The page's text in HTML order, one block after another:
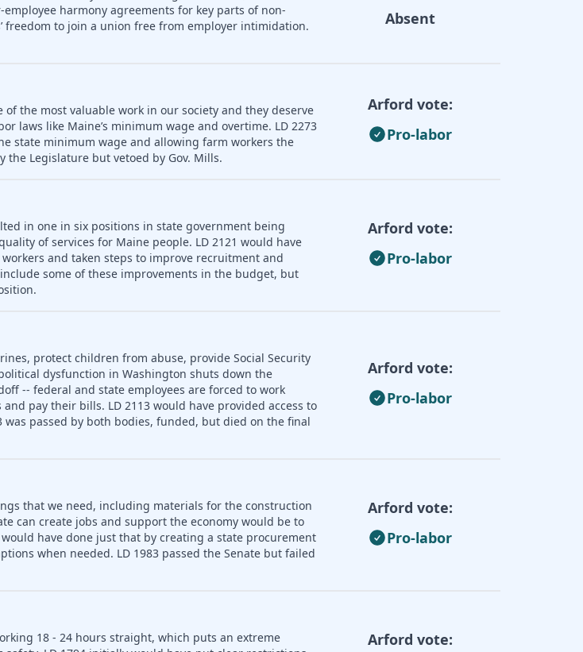
harmony agreements for key parts of non-
freedom to join a union free from employer intimidation.
Absent
the most valuable work in our society and they deserve
laws like Maine’s minimum wage and overtime. LD 2273
state minimum wage and allowing farm workers the
Legislature but vetoed by Gov. Mills.
Arford vote:
Pro-labor
in one in six positions in state government being
of services for Maine people. LD 2121 would have
and taken steps to improve recruitment and
some of these improvements in the budget, but
Arford vote:
Pro-labor
protect children from abuse, provide Social Security
dysfunction in Washington shuts down the
-- federal and state employees are forced to work
pay their bills. LD 2113 would have provided access to
passed by both bodies, funded, but died on the final
Arford vote:
Pro-labor
that we need, including materials for the construction
can create jobs and support the economy would be to
have done just that by creating a state procurement
when needed. LD 1983 passed the Senate but failed
Arford vote:
Pro-labor
18 - 24 hours straight, which puts an extreme
Arford vote: